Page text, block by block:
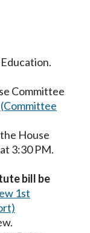
Committee
(Committee
House
3:30 PM.
bill be
1st